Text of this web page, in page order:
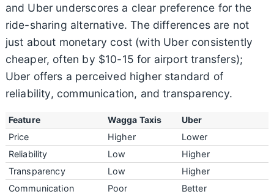
and Uber underscores a clear preference for the
ride-sharing alternative. The differences are not
just about monetary cost (with Uber consistently
cheaper, often by $10-15 for airport transfers);
Uber offers a perceived higher standard of
reliability, communication, and transparency.
Feature Wagga Taxis
Uber
Price
Higher
Lower
Reliability
Low
Higher
Transparency
Low
Higher
Communication
Poor
Better